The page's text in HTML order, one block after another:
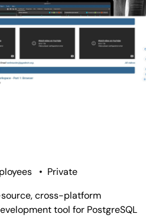
• Private
cross-platform
tool for PostgreSQL